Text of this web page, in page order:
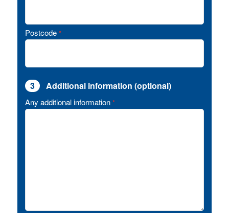
Postcode *
3 Additional information (optional)
Any additional information *